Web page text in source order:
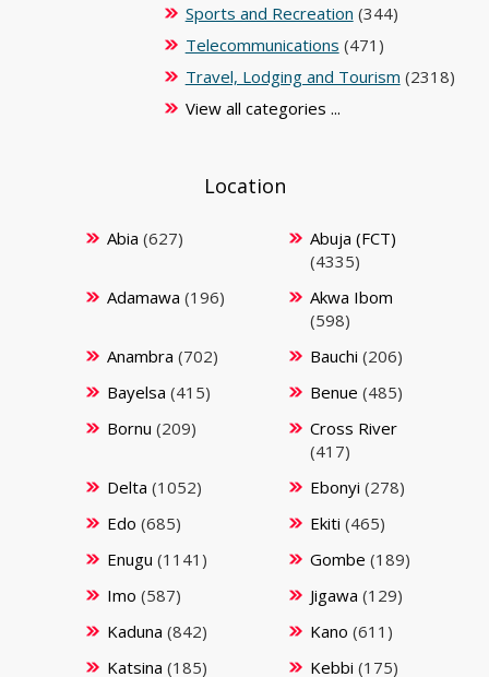
Sports and Recreation (344)
Telecommunications (471)
Travel, Lodging and Tourism (2318)
View all categories ...
Location
Abia (627)
Abuja (FCT)
(4335)
Adamawa (196)
Akwa Ibom
(598)
Anambra (702) Bauchi (206)
Bayelsa (415) Benue (485)
Bornu (209)
Cross River
(417)
Delta (1052) Ebonyi (278)
Edo (685) Ekiti (465)
Enugu (1141) Gombe (189)
Imo (587) Jigawa (129)
Kaduna (842) Kano (611)
Katsina (185) Kebbi (175)